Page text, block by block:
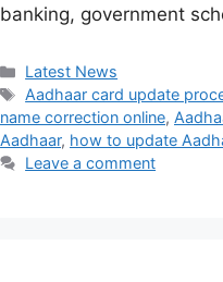
banking, government
Categories
Latest News
Tags
Aadhaar card update
name correction online,
Aadhaar, how to update
Leave a comment